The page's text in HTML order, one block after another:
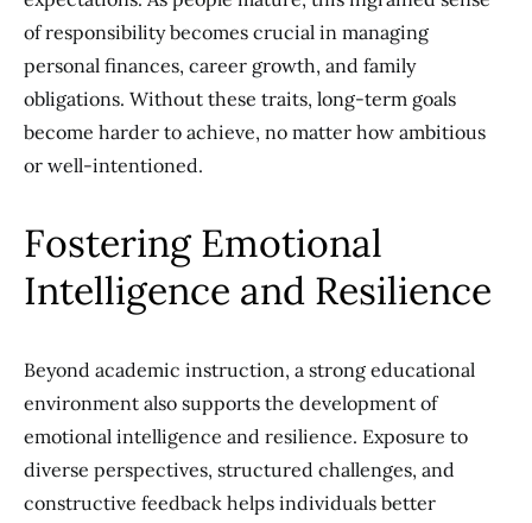
of responsibility becomes crucial in managing
personal finances, career growth, and family
obligations. Without these traits, long-term goals
become harder to achieve, no matter how ambitious
or well-intentioned.
Fostering Emotional
Intelligence and Resilience
Beyond academic instruction, a strong educational
environment also supports the development of
emotional intelligence and resilience. Exposure to
diverse perspectives, structured challenges, and
constructive feedback helps individuals better